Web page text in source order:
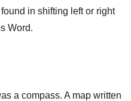
found in shifting left or right
Word.
a compass. A map written